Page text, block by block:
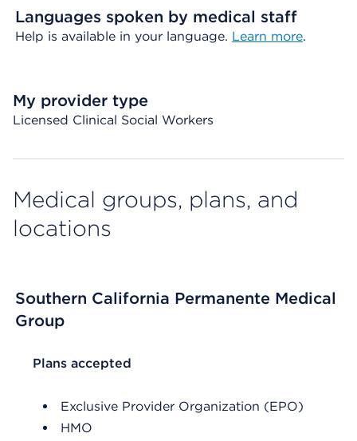
Languages spoken by medical staff
Help is available in your language. Learn more.
My provider type
Licensed Clinical Social Workers
Medical groups, plans, and
locations
Southern California Permanente Medical
Group
List Header Plans accepted
Plans accepted
Exclusive Provider Organization (EPO)
HMO